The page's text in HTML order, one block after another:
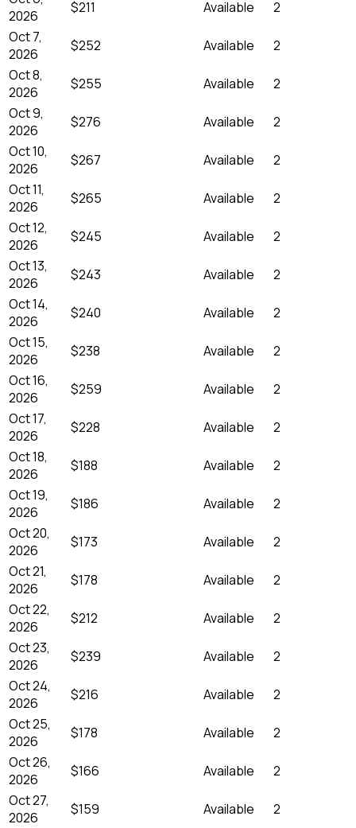
2026
$211 Available
2
Oct 7,
2026
$252 Available
2
Oct 8,
2026
$255 Available
2
Oct 9,
2026
$276 Available
2
Oct 10,
2026
$267 Available
2
Oct 11,
2026
$265 Available
2
Oct 12,
2026
$245 Available
2
Oct 13,
2026
$243 Available
2
Oct 14,
2026
$240 Available
2
Oct 15,
2026
$238 Available
2
Oct 16,
2026
$259 Available
2
Oct 17,
2026
$228 Available
2
Oct 18,
2026
$188 Available
2
Oct 19,
2026
$186 Available
2
Oct 20,
2026
$173 Available
2
Oct 21,
2026
$178 Available
2
Oct 22,
2026
$212 Available
2
Oct 23,
2026
$239 Available
2
Oct 24,
2026
$216 Available
2
Oct 25,
2026
$178 Available
2
Oct 26,
2026
$166 Available
2
Oct 27,
2026
$159 Available
2